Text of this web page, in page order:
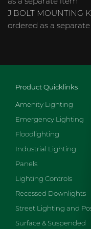
J BOLT MOUNTING
ordered as a
Product Quicklinks
Amenity Lighting
Emergency Lighting
Floodlighting
Industrial Lighting
Panels
Lighting Controls
Recessed Downlights
Street Lighting and
Surface & Suspended